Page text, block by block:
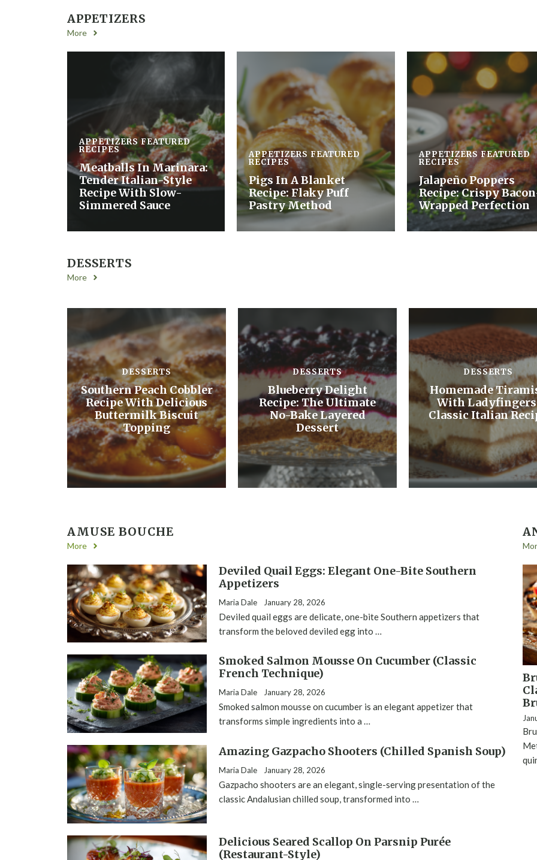
APPETIZERS
More
APPETIZERS FEATURED
RECIPES
Meatballs In Marinara:
Tender Italian-Style
Recipe With Slow-
Simmered Sauce
APPETIZERS FEATURED
RECIPES
Pigs In A Blanket
Recipe: Flaky Puff
Pastry Method
APPETIZERS FEATURED
RECIPES
Jalapeño Poppers
Recipe: Crispy
Wrapped Perfection
DESSERTS
More
DESSERTS
Southern Peach Cobbler
Recipe With Delicious
Buttermilk Biscuit
Topping
DESSERTS
Blueberry Delight
Recipe: The Ultimate
No-Bake Layered
Dessert
DESSERTS
Homemade
With
Classic Italian
AMUSE BOUCHE
More
Deviled Quail Eggs: Elegant One-Bite Southern
Appetizers
Maria Dale January 28, 2026
Deviled quail eggs are delicate, one-bite Southern appetizers that
transform the beloved deviled egg into …
Smoked Salmon Mousse On Cucumber (Classic
French Technique)
Maria Dale January 28, 2026
Smoked salmon mousse on cucumber is an elegant appetizer that
transforms simple ingredients into a …
Amazing Gazpacho Shooters (Chilled Spanish Soup)
Maria Dale January 28, 2026
Gazpacho shooters are an elegant, single-serving presentation of the
classic Andalusian chilled soup, transformed into …
Delicious Seared Scallop On Parsnip Purée
(Restaurant-Style)